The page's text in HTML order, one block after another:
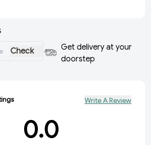
Check
Get delivery at your
doorstep
Write A Review
0.0